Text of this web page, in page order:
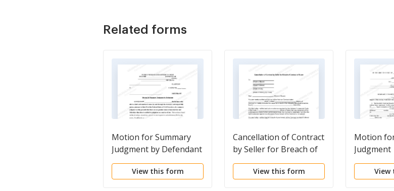
Related forms
Motion for Summary
Judgment by Defendant
with Notice of Motion
View this form
Cancellation of Contract
by Seller for Breach of
Contract of Buyer
View this form
Motion
Judgment
View